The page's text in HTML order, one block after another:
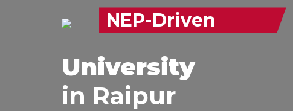
NEP-Driven
University
in Raipur